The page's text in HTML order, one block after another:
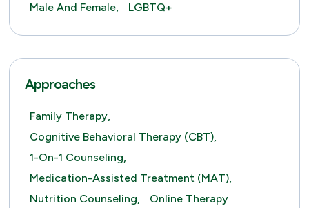
Male And Female,
LGBTQ+
Approaches
Family Therapy,
Cognitive Behavioral Therapy (CBT),
1-On-1 Counseling,
Medication-Assisted Treatment (MAT),
Nutrition Counseling,
Online Therapy